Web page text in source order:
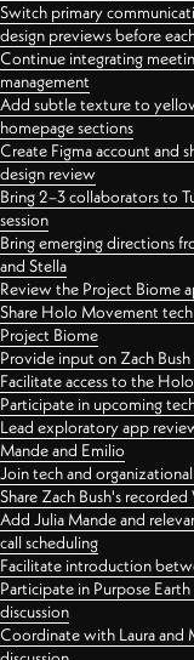
Switch primary
design previews before
Continue integrating
management
Add subtle texture to
homepage sections
Create Figma account and
design review
Bring 2–3 collaborators to
session
Bring emerging directions
and Stella
Review the Project Biome
Share Holo Movement
Project Biome
Provide input on Zach
Facilitate access to the
Participate in upcoming
Lead exploratory app
Mande and Emilio
Join tech and
Share Zach Bush's
Add Julia Mande and
call scheduling
Facilitate introduction
Participate in Purpose
discussion
Coordinate with Laura and